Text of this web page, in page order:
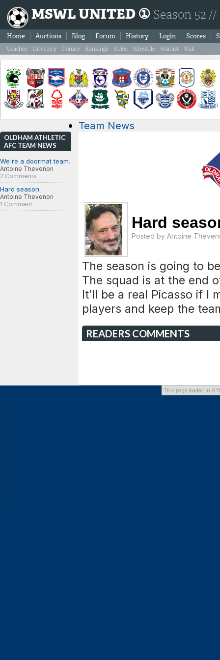
MSWL UNITED ① Season 52
Home Auctions Blog Forum History Login Scores
Coaches Directory Donate Rankings Rules Schedule Waitlist Wall
OLDHAM ATHLETIC
AFC TEAM NEWS
We're a doormat team.
Antoine Thevenon
2 Comments
Hard season
Antoine Thevenon
1 Comment
Team News
Hard
Posted by Antoine
The season is going to
The squad is at the end
It’ll be a real Picasso if I
players and keep the
READERS COMMENTS
This page loaded in